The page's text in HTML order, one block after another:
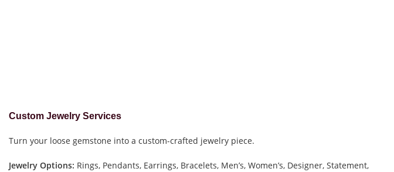
Custom Jewelry Services
Turn your loose gemstone into a custom-crafted jewelry piece.
Jewelry Options: Rings, Pendants, Earrings, Bracelets, Men’s, Women’s, Designer, Statement,